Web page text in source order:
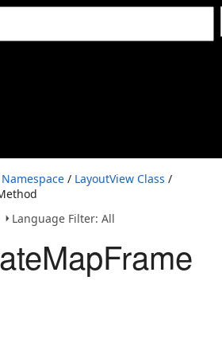
/ LayoutView Class /
Language Filter: All